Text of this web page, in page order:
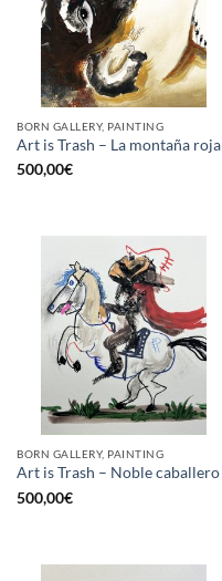
BORN GALLERY, PAINTING
Art is Trash – La montaña roja
500,00€
BORN GALLERY, PAINTING
Art is Trash – Noble caballero
500,00€